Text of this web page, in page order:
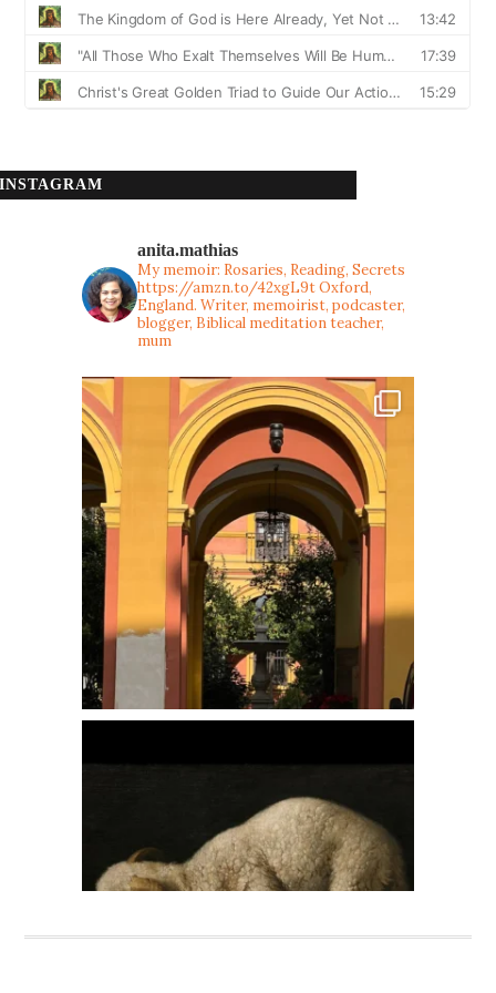
INSTAGRAM
anita.mathias
My memoir: Rosaries, Reading, Secrets
https://amzn.to/42xgL9tOxford,
England. Writer, memoirist, podcaster,
blogger, Biblical meditation teacher,
mum